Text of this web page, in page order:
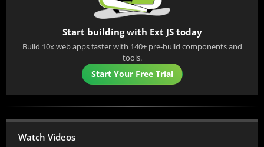
Start building with Ext JS today
Build 10x web apps faster with 140+ pre-build components and
tools.
Start Your Free Trial
Watch Videos